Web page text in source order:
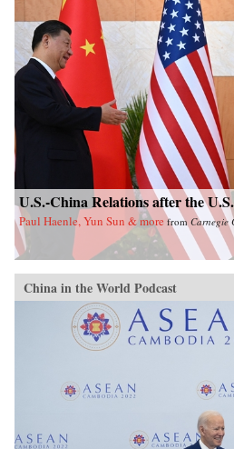
U.S.-China Relations after the
Paul Haenle, Yun Sun & more from Carnegie
China in the World Podcast